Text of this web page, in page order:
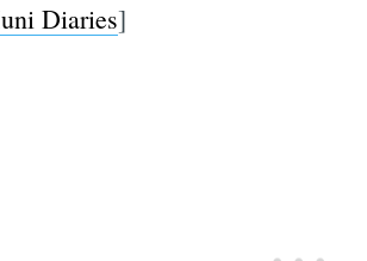
Diaries]